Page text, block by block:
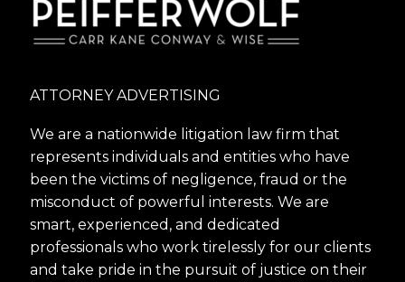
ATTORNEY ADVERTISING
We are a nationwide litigation law firm that
represents individuals and entities who have
been the victims of negligence, fraud or the
misconduct of powerful interests. We are
smart, experienced, and dedicated
professionals who work tirelessly for our clients
and take pride in the pursuit of justice on their